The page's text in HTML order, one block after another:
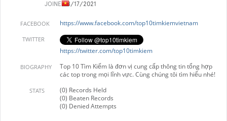
JOINED8/17/2021
FACEBOOK https://www.facebook.com/top10timkiemvietnam
TWITTER
https://twitter.com/top10timkiem
BIOGRAPHY
Top 10 Tìm Kiếm là đơn vị cung cấp thông tin tổng hợp
các top trong mọi lĩnh vực. Cùng chúng tôi tìm hiểu nhé!
STATS
(0) Records Held
(0) Beaten Records
(0) Denied Attempts